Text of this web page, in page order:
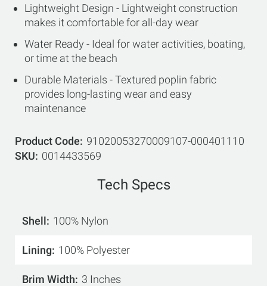
Lightweight Design - Lightweight construction
makes it comfortable for all-day wear
Water Ready - Ideal for water activities, boating,
or time at the beach
Durable Materials - Textured poplin fabric
provides long-lasting wear and easy
maintenance
Product Code
91020053270009107-000401110
SKU
0014433569
Tech Specs
Shell 100% Nylon
Lining 100% Polyester
Brim Width 3 Inches